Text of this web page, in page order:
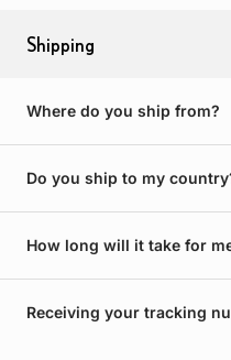
Shipping
Where do you ship from?
Do you ship to my
How long will it take for
Receiving your tracking